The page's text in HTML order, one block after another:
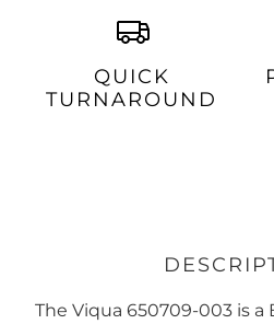
QUICK
TURNAROUND
The Viqua 650709-003 is a